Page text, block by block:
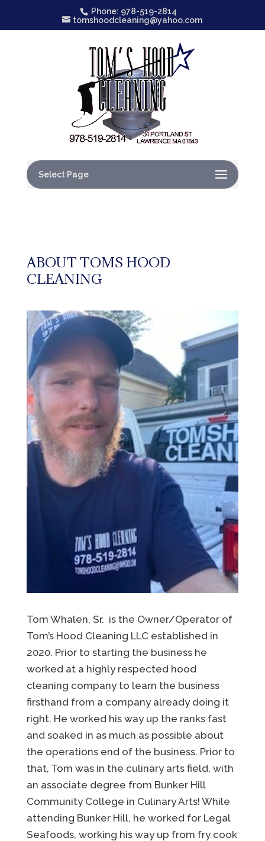
Phone: 978-519-2814
tomshoodcleaning@yahoo.com
Select Page
ABOUT TOMS HOOD
CLEANING
Tom Whalen, Sr. is the Owner/Operator of
Tom’s Hood Cleaning LLC established in
2020. Prior to starting the business he
worked at a highly respected hood
cleaning company to learn the business
firsthand from a company already doing it
right. He worked his way up the ranks fast
and soaked in as much as possible about
the operations end of the business. Prior to
that, Tom was in the culinary arts field, with
an associate degree from Bunker Hill
Community College in Culinary Arts! While
attending Bunker Hill, he worked for Legal
Seafoods, working his way up from fry cook